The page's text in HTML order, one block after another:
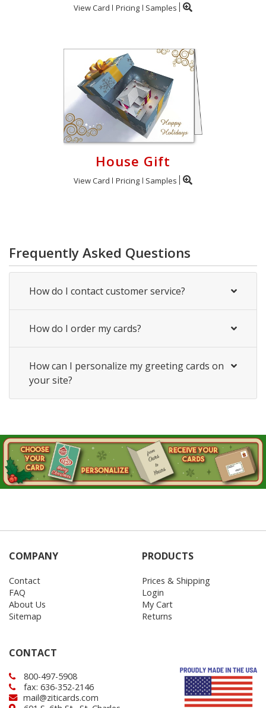
View Card Pricing Samples
House Gift
View Card Pricing Samples
Frequently Asked Questions
How do I contact customer service?
How do I order my cards?
How can I personalize my greeting cards on
your site?
COMPANY
Contact
FAQ
About Us
Sitemap
PRODUCTS
Prices & Shipping
Login
My Cart
Returns
CONTACT
800-497-5908
fax: 636-352-2146
mail@ziticards.com